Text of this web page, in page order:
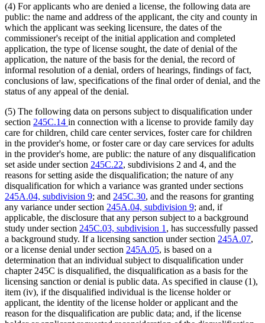
(4) For applicants who are denied a license, the following data are
public: the name and address of the applicant, the city and county in
which the applicant was seeking licensure, the dates of the
commissioner's receipt of the initial application and completed
application, the type of license sought, the date of denial of the
application, the nature of the basis for the denial, the record of
informal resolution of a denial, orders of hearings, findings of fact,
conclusions of law, specifications of the final order of denial, and the
status of any appeal of the denial.
(5) The following data on persons subject to disqualification under
section 245C.14 in connection with a license to provide family day
care for children, child care center services, foster care for children
in the provider's home, or foster care or day care services for adults
in the provider's home, are public: the nature of any disqualification
set aside under section 245C.22, subdivisions 2 and 4, and the
reasons for setting aside the disqualification; the nature of any
disqualification for which a variance was granted under sections
245A.04, subdivision 9; and 245C.30, and the reasons for granting
any variance under section 245A.04, subdivision 9; and, if
applicable, the disclosure that any person subject to a background
study under section 245C.03, subdivision 1 , has successfully passed
a background study. If a licensing sanction under section 245A.07,
or a license denial under section 245A.05, is based on a
determination that an individual subject to disqualification under
chapter 245C is disqualified, the disqualification as a basis for the
licensing sanction or denial is public data. As specified in clause (1),
item (iv), if the disqualified individual is the license holder or
applicant, the identity of the license holder or applicant and the
reason for the disqualification are public data; and, if the license